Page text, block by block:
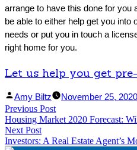
arrange to have this done for you
be able to either help get you into
needs or put you in touch a
right home for you.
Let us help you get
Facebook
Share
Linked
In
Share
Posted
by
Amy Biltz November 25, 2020
Post
navigation
Previous PostPrevious
post:
Housing Market 2020 Forecast:
Next PostNext
post:
Investors: A Real Estate Agent’s